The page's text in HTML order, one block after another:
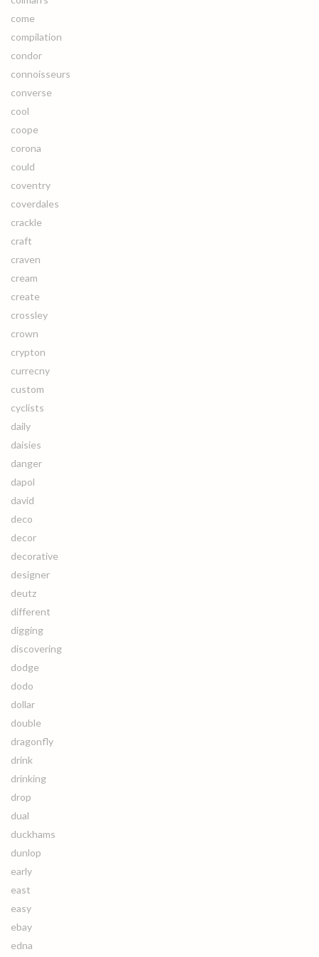
come
compilation
condor
connoisseurs
converse
cool
coope
corona
could
coventry
coverdales
crackle
craft
craven
cream
create
crossley
crown
crypton
currecny
custom
cyclists
daily
daisies
danger
dapol
david
deco
decor
decorative
designer
deutz
different
digging
discovering
dodge
dodo
dollar
double
dragonfly
drink
drinking
drop
dual
duckhams
dunlop
early
east
easy
ebay
edna